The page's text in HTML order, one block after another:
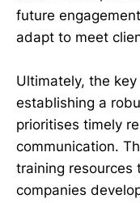
future
adapt to meet
Ultimately, the
establishing a
prioritises timely
communication.
training resources
companies